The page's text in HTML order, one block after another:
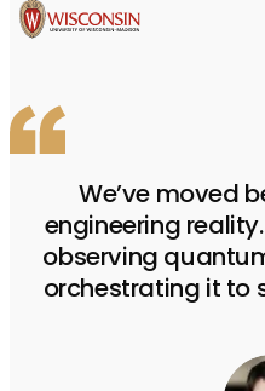
We’ve moved
engineering
observing
orchestrating it to